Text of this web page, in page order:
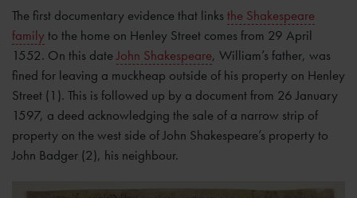
The first documentary evidence that linksthe Shakespeare
familyto the home on Henley Street comes from 29 April
1552. On this dateJohn Shakespeare, William’s father, was
fined for leaving a muckheap outside of his property on Henley
Street (1). This is followed up by a document from 26 January
1597, a deed acknowledging the sale of a narrow strip of
property on the west side of John Shakespeare’s property to
John Badger (2), his neighbour.